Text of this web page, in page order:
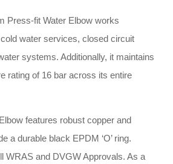
Press-fit Water Elbow works
water services, closed circuit
systems. Additionally, it maintains
rating of 16 bar across its entire
features robust copper and
a durable black EPDM ‘O’ ring.
WRAS and DVGW Approvals. As a